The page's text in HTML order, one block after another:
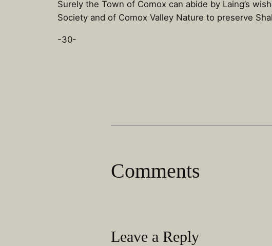
Surely the Town of Comox can abide by Laing’s
Society and of Comox Valley Nature to preserve
-30-
Comments
Leave a Reply